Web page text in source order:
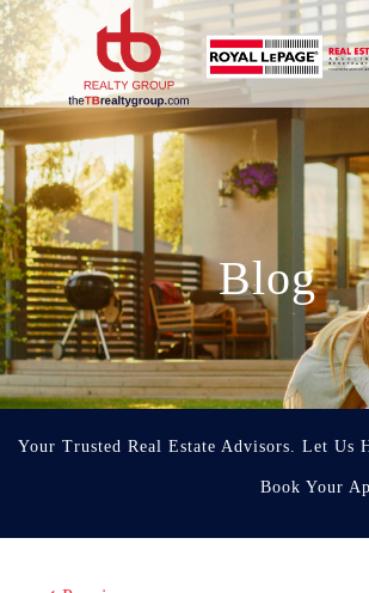
Blog
Your Trusted Real Estate Advisors. Let Us
Book Your